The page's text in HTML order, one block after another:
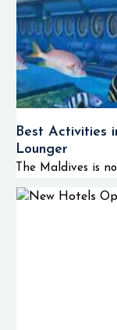
Best Activities
Lounger
The Maldives is